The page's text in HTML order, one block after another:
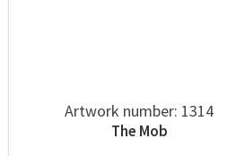
Artwork number: 1314
The Mob